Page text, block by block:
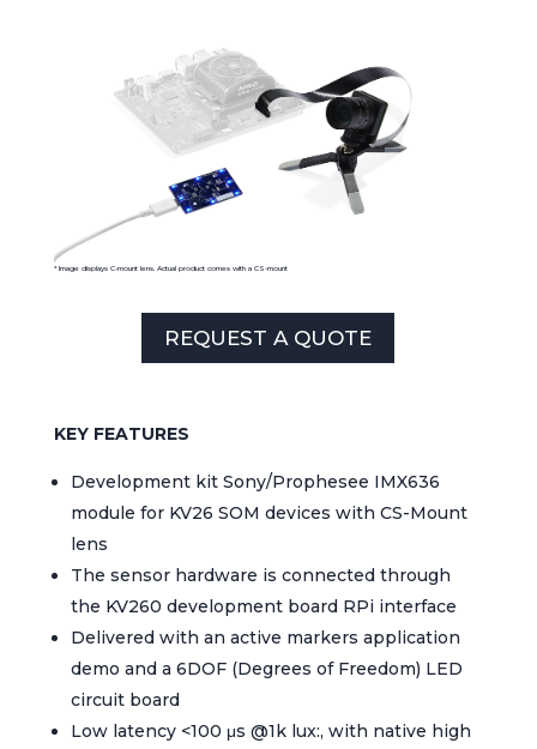
* Image displays C-mount lens. Actual product comes with a CS-mount
REQUEST A QUOTE
KEY FEATURES
Development kit Sony/Prophesee IMX636
module for KV26 SOM devices with CS-Mount
lens
The sensor hardware is connected through
the KV260 development board RPi interface
Delivered with an active markers application
demo and a 6DOF (Degrees of Freedom) LED
circuit board
Low latency <100 μs @1k lux:, with native high